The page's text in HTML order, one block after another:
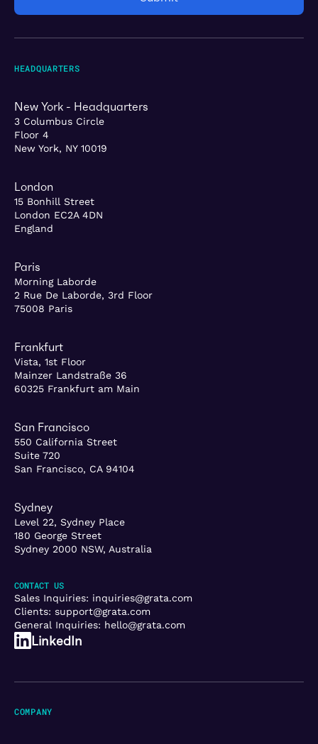
HEADQUARTERS
New York - Headquarters
3 Columbus Circle
Floor 4
New York, NY 10019
London
15 Bonhill Street
London EC2A 4DN
England
Paris
Morning Laborde
2 Rue De Laborde, 3rd Floor
75008 Paris
Frankfurt
Vista, 1st Floor
Mainzer Landstraße 36
60325 Frankfurt am Main
San Francisco
550 California Street
Suite 720
San Francisco, CA 94104
Sydney
Level 22, Sydney Place
180 George Street
Sydney 2000 NSW, Australia
CONTACT US
Sales Inquiries: inquiries@grata.com
Clients: support@grata.com
General Inquiries: hello@grata.com
LinkedIn
COMPANY